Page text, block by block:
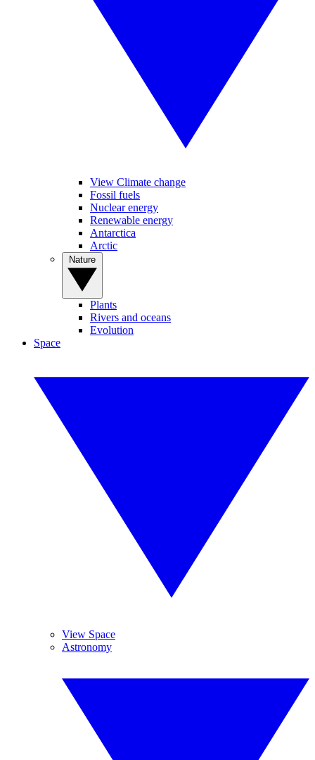
View Climate change
Fossil fuels
Nuclear energy
Renewable energy
Antarctica
Arctic
Plants
Rivers and oceans
Evolution
Space
View Space
Astronomy